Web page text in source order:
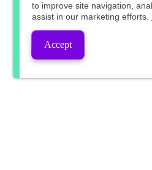
to improve site navigation,
assist in our marketing efforts.
Accept